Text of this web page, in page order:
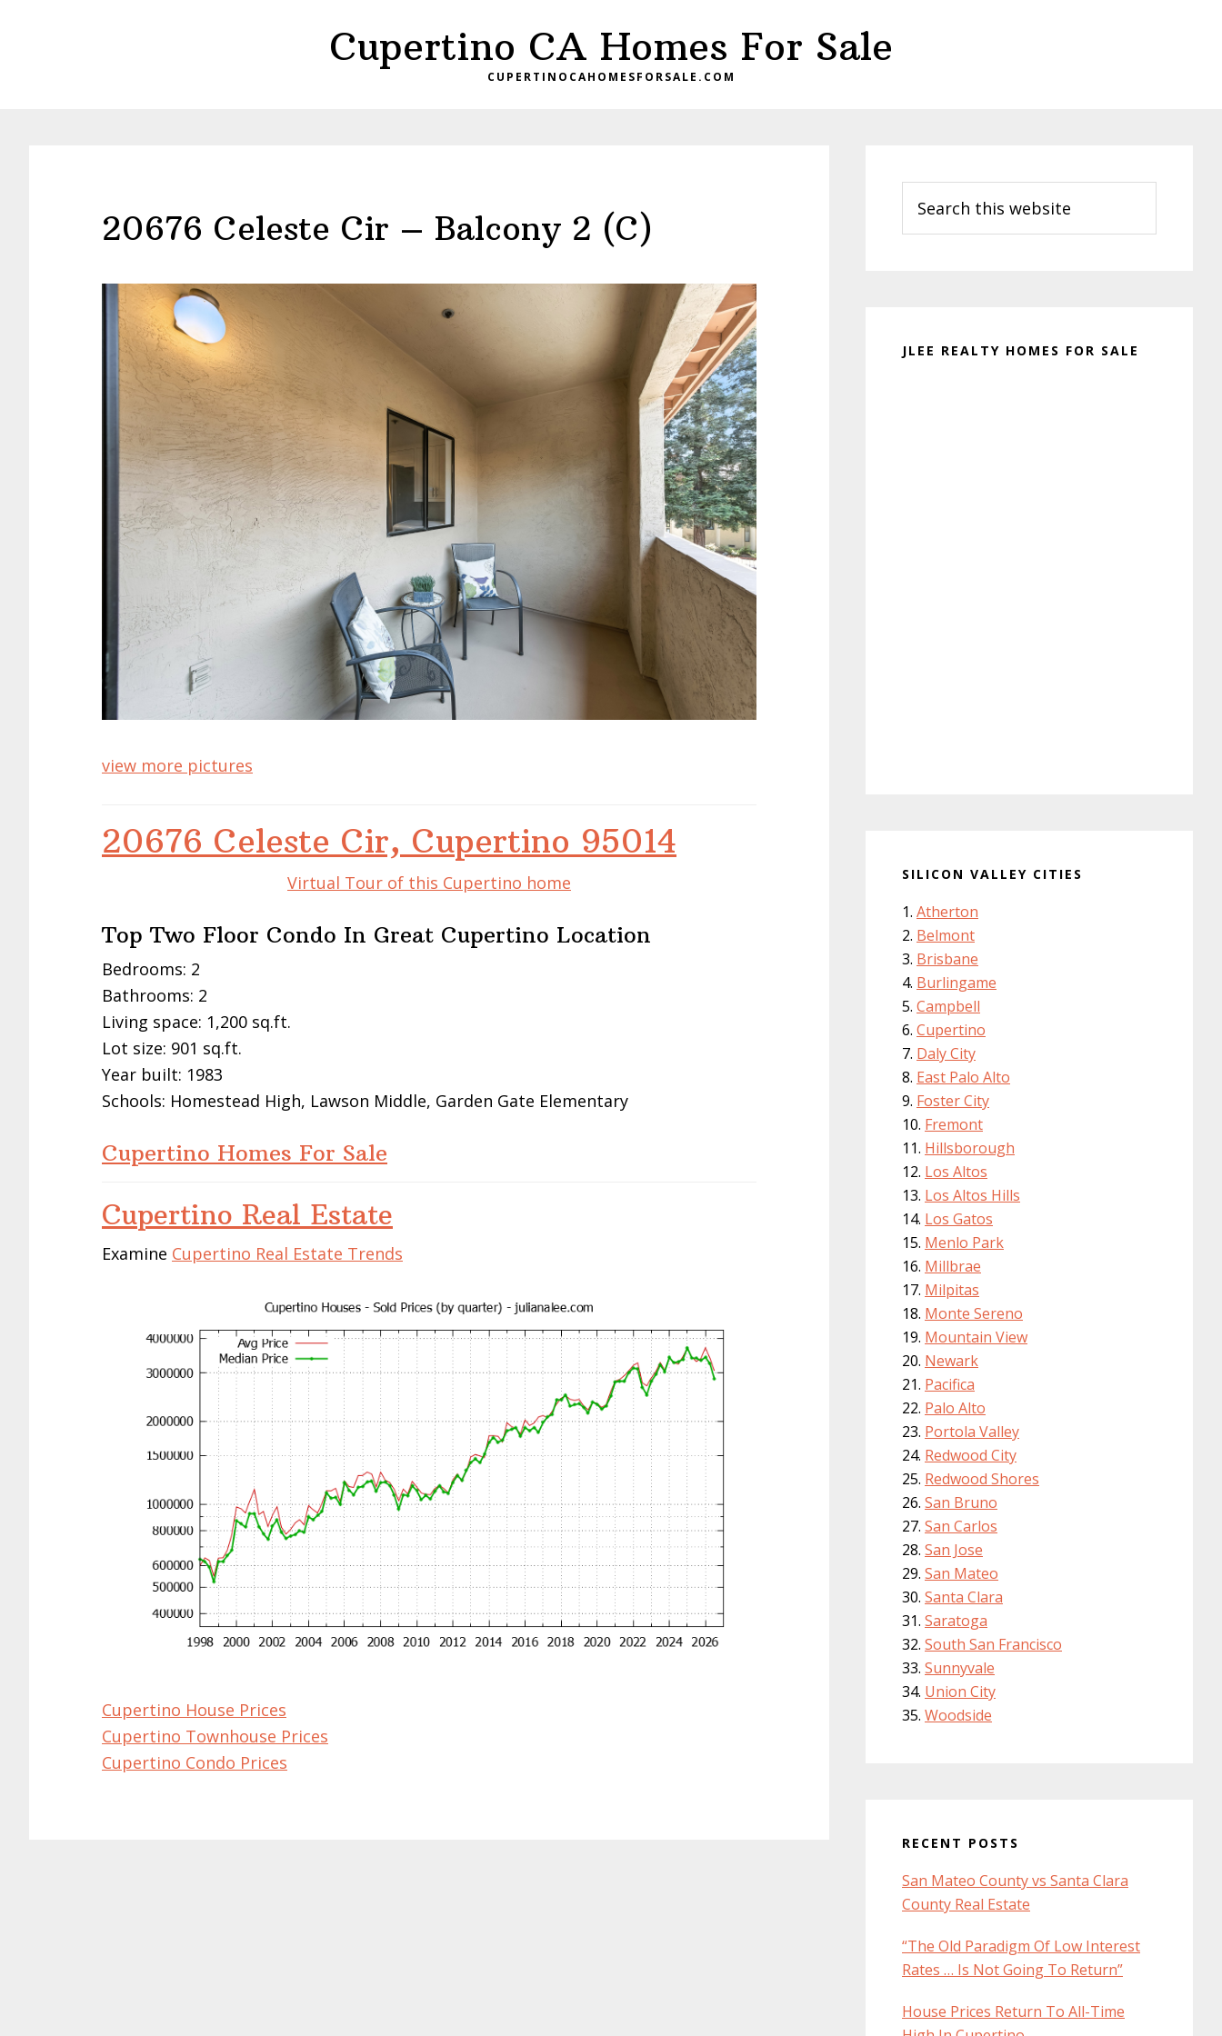
Cupertino CA Homes For Sale
CUPERTINOCAHOMESFORSALE.COM
20676 Celeste Cir – Balcony 2 (C)
view more pictures
20676 Celeste Cir, Cupertino 95014
Virtual Tour of this Cupertino home
Top Two Floor Condo In Great Cupertino Location
Bedrooms: 2
Bathrooms: 2
Living space: 1,200 sq.ft.
Lot size: 901 sq.ft.
Year built: 1983
Schools: Homestead High, Lawson Middle, Garden Gate Elementary
Cupertino Homes For Sale
Cupertino Real Estate
Examine Cupertino Real Estate Trends
Cupertino House Prices
Cupertino Townhouse Prices
Cupertino Condo Prices
Sidebar
this
website
JLEE REALTY HOMES FOR SALE
SILICON VALLEY CITIES
Atherton
Belmont
Brisbane
Burlingame
Campbell
Cupertino
Daly City
East Palo Alto
Foster City
Fremont
Hillsborough
Los Altos
Los Altos Hills
Los Gatos
Menlo Park
Millbrae
Milpitas
Monte Sereno
Mountain View
Newark
Pacifica
Palo Alto
Portola Valley
Redwood City
Redwood Shores
San Bruno
San Carlos
San Jose
San Mateo
Santa Clara
Saratoga
South San Francisco
Sunnyvale
Union City
Woodside
RECENT POSTS
San Mateo County vs Santa Clara
County Real Estate
“The Old Paradigm Of Low Interest
Rates … Is Not Going To Return”
House Prices Return To All-Time